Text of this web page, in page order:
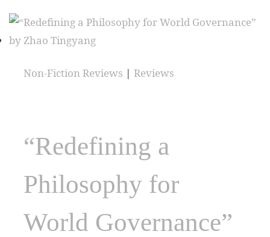
Non-Fiction Reviews | Reviews
“Redefining a
Philosophy for
World Governance”